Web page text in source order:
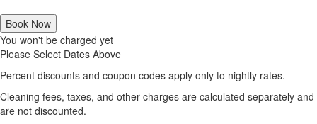
Book Now
You won't be charged yet
Please Select Dates Above
Percent discounts and coupon codes apply only to nightly rates.
Cleaning fees, taxes, and other charges are calculated separately and
are not discounted.